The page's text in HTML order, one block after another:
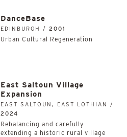
DanceBase
EDINBURGH / 2001
Urban Cultural Regeneration
East Saltoun Village
Expansion
EAST SALTOUN, EAST LOTHIAN /
2024
Rebalancing and carefully
extending a historic rural village